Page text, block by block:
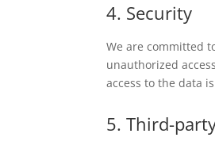
4. Security
We are committed
unauthorized
access to the data
5. Third-